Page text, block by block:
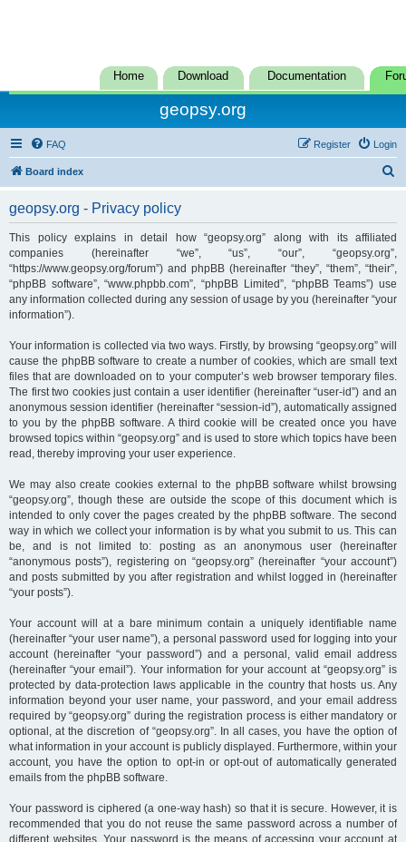
Home Download Documentation
geopsy.org
FAQ Login
Register
Board index
c
geopsy.org - Privacy policy
This policy explains in detail how “geopsy.org” along with its affiliated
companies (hereinafter “we”, “us”, “our”, “geopsy.org”,
“https://www.geopsy.org/forum”) and phpBB (hereinafter “they”, “them”, “their”,
“phpBB software”, “www.phpbb.com”, “phpBB Limited”, “phpBB Teams”) use
any information collected during any session of usage by you (hereinafter “your
information”).
Your information is collected via two ways. Firstly, by browsing “geopsy.org” will
cause the phpBB software to create a number of cookies, which are small text
files that are downloaded on to your computer’s web browser temporary files.
The first two cookies just contain a user identifier (hereinafter “user-id”) and an
anonymous session identifier (hereinafter “session-id”), automatically assigned
to you by the phpBB software. A third cookie will be created once you have
browsed topics within “geopsy.org” and is used to store which topics have been
read, thereby improving your user experience.
We may also create cookies external to the phpBB software whilst browsing
“geopsy.org”, though these are outside the scope of this document which is
intended to only cover the pages created by the phpBB software. The second
way in which we collect your information is by what you submit to us. This can
be, and is not limited to: posting as an anonymous user (hereinafter
“anonymous posts”), registering on “geopsy.org” (hereinafter “your account”)
and posts submitted by you after registration and whilst logged in (hereinafter
“your posts”).
Your account will at a bare minimum contain a uniquely identifiable name
(hereinafter “your user name”), a personal password used for logging into your
account (hereinafter “your password”) and a personal, valid email address
(hereinafter “your email”). Your information for your account at “geopsy.org” is
protected by data-protection laws applicable in the country that hosts us. Any
information beyond your user name, your password, and your email address
required by “geopsy.org” during the registration process is either mandatory or
optional, at the discretion of “geopsy.org”. In all cases, you have the option of
what information in your account is publicly displayed. Furthermore, within your
account, you have the option to opt-in or opt-out of automatically generated
emails from the phpBB software.
Your password is ciphered (a one-way hash) so that it is secure. However, it is
recommended that you do not reuse the same password across a number of
different websites. Your password is the means of accessing your account at